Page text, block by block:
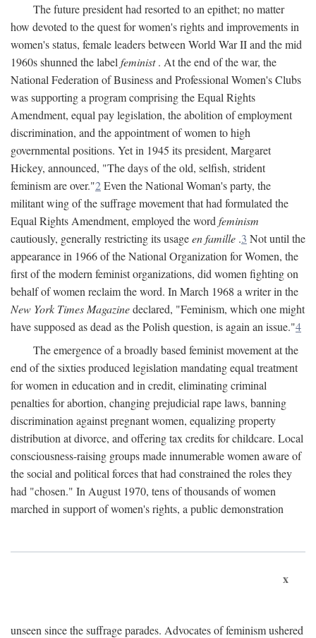
The future president had resorted to an epithet; no matter
how devoted to the quest for women's rights and improvements in
women's status, female leaders between World War II and the mid
1960s shunned the label feminist. At the end of the war, the
National Federation of Business and Professional Women's Clubs
was supporting a program comprising the Equal Rights
Amendment, equal pay legislation, the abolition of employment
discrimination, and the appointment of women to high
governmental positions. Yet in 1945 its president, Margaret
Hickey, announced, "The days of the old, selfish, strident
feminism are over."2Even the National Woman's party, the
militant wing of the suffrage movement that had formulated the
Equal Rights Amendment, employed the word feminism
cautiously, generally restricting its usageen famille .3 Not until the
appearance in 1966 of the National Organization for Women, the
first of the modern feminist organizations, did women fighting on
behalf of women reclaim the word. In March 1968 a writer in the
New York Times Magazinedeclared, "Feminism, which one might
have supposed as dead as the Polish question, is again an issue."4
The emergence of a broadly based feminist movement at the
end of the sixties produced legislation mandating equal treatment
for women in education and in credit, eliminating criminal
penalties for abortion, changing prejudicial rape laws, banning
discrimination against pregnant women, equalizing property
distribution at divorce, and offering tax credits for childcare. Local
consciousness-raising groups made innumerable women aware of
the social and political forces that had constrained the roles they
had "chosen." In August 1970, tens of thousands of women
marched in support of women's rights, a public demonstration
x
unseen since the suffrage parades. Advocates of feminism ushered